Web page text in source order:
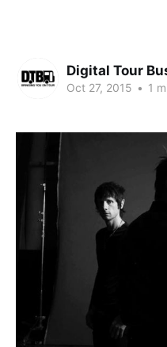
Digital Tour
Oct 27, 2015 • 1